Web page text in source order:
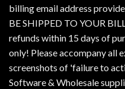
billing email address
BE SHIPPED TO YOUR
refunds within 15 days of
only! Please accompany all
screenshots of 'failure to
Software & Wholesale